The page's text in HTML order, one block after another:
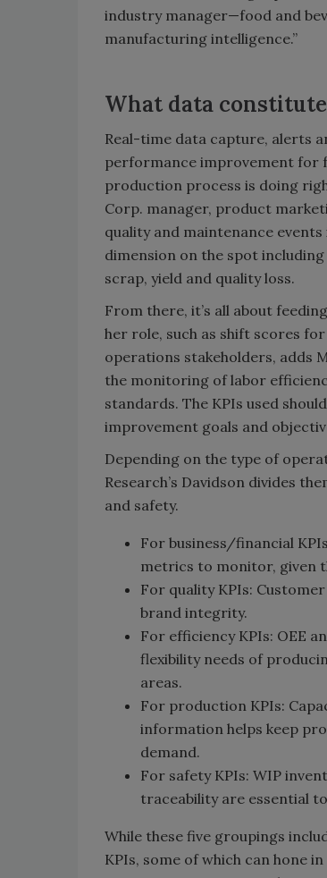
industry manager—food and
manufacturing intelligence.”
What data
Real-time data capture, alerts
performance improvement for
production process is doing
Corp. manager, product
quality and maintenance
dimension on the spot
scrap, yield and quality loss.
From there, it’s all about
her role, such as shift scores
operations stakeholders, adds
the monitoring of labor
standards. The KPIs used
improvement goals and
Depending on the type of
Research’s Davidson divides
and safety.
For business/financial
metrics to monitor, given
For quality KPIs:
brand integrity.
For efficiency KPIs: OEE
flexibility needs of
areas.
For production KPIs:
information helps keep
demand.
For safety KPIs: WIP
traceability are essential
While these five groupings
KPIs, some of which can hone